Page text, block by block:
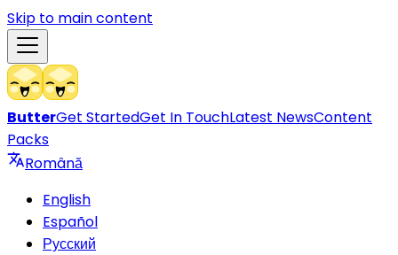
Skip to main content
ButterGet StartedGet In TouchLatest NewsContent
Packs
Română
English
Español
Русский